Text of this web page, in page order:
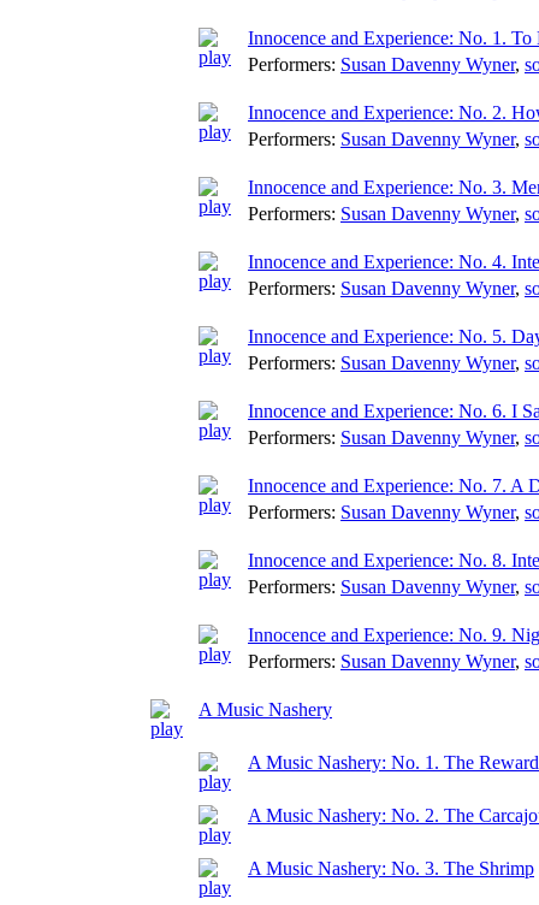
Innocence and Experience: No. 1.
Performers: Susan Davenny Wyner,
Innocence and Experience: No. 2.
Performers: Susan Davenny Wyner,
Innocence and Experience: No. 3.
Performers: Susan Davenny Wyner,
Innocence and Experience: No. 4.
Performers: Susan Davenny Wyner,
Innocence and Experience: No. 5.
Performers: Susan Davenny Wyner,
Innocence and Experience: No. 6. I
Performers: Susan Davenny Wyner,
Innocence and Experience: No. 7. A
Performers: Susan Davenny Wyner,
Innocence and Experience: No. 8.
Performers: Susan Davenny Wyner,
Innocence and Experience: No. 9.
Performers: Susan Davenny Wyner,
A Music Nashery
A Music Nashery: No. 1. The Reward
A Music Nashery: No. 2. The
A Music Nashery: No. 3. The Shrimp